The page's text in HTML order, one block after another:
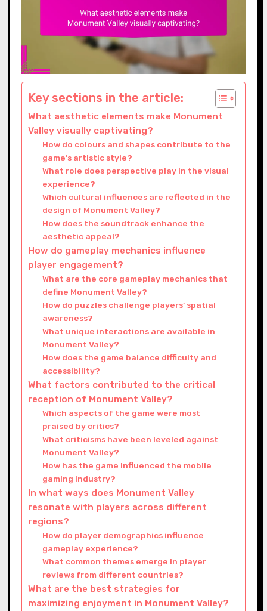
Key sections in the article:
What aesthetic elements make Monument
Valley visually captivating?
How do colours and shapes contribute to the
game’s artistic style?
What role does perspective play in the visual
experience?
Which cultural influences are reflected in the
design of Monument Valley?
How does the soundtrack enhance the
aesthetic appeal?
How do gameplay mechanics influence
player engagement?
What are the core gameplay mechanics that
define Monument Valley?
How do puzzles challenge players’ spatial
awareness?
What unique interactions are available in
Monument Valley?
How does the game balance difficulty and
accessibility?
What factors contributed to the critical
reception of Monument Valley?
Which aspects of the game were most
praised by critics?
What criticisms have been leveled against
Monument Valley?
How has the game influenced the mobile
gaming industry?
In what ways does Monument Valley
resonate with players across different
regions?
How do player demographics influence
gameplay experience?
What common themes emerge in player
reviews from different countries?
What are the best strategies for
maximizing enjoyment in Monument Valley?